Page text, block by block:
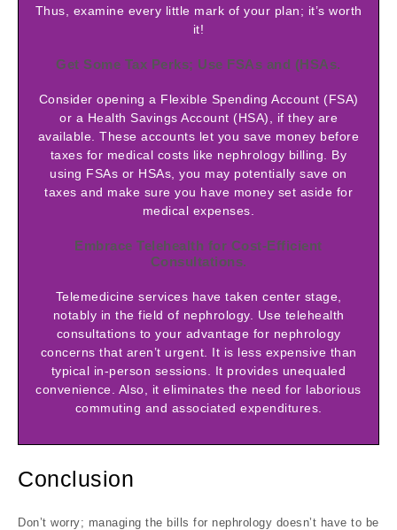
Thus, examine every little mark of your plan; it’s worth
it!
Get Some Tax Perks; Use FSAs and (HSAs.
Consider opening a Flexible Spending Account (FSA)
or a Health Savings Account (HSA), if they are
available. These accounts let you save money before
taxes for medical costs like nephrology billing. By
using FSAs or HSAs, you may potentially save on
taxes and make sure you have money set aside for
medical expenses.
Embrace Telehealth for Cost-Efficient
Consultations.
Telemedicine services have taken center stage,
notably in the field of nephrology. Use telehealth
consultations to your advantage for nephrology
concerns that aren’t urgent. It is less expensive than
typical in-person sessions. It provides unequaled
convenience. Also, it eliminates the need for laborious
commuting and associated expenditures.
Conclusion
Don’t worry; managing the bills for nephrology doesn’t have to be